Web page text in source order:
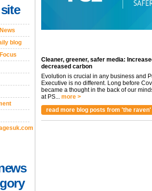
blog
Cleaner, greener, safer media:
decreased carbon
Evolution is crucial in any business and
Executive is no different. Long before
became a thought in the back of our
at PS... more >
read more blog posts from 'the raven'